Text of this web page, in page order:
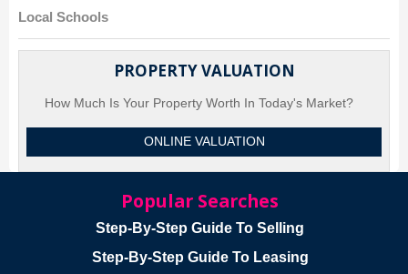
Local Schools
PROPERTY VALUATION
How Much Is Your Property Worth In Today's Market?
ONLINE VALUATION
Popular Searches
Step-By-Step Guide To Selling
Step-By-Step Guide To Leasing